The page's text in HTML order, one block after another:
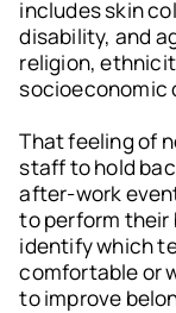
includes skin
disability, and
religion,
socioeconomic
That feeling of
staff to hold
after-work
to perform their
identify which
comfortable or
to improve